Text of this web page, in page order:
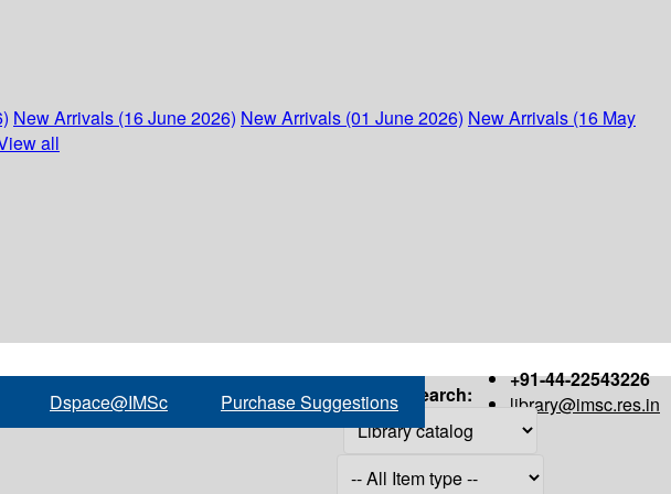
New Arrivals (16 June 2026) New Arrivals (01 June 2026) New Arrivals (16 May
all
+91-44-22543226
library@imsc.res.in
Dspace@IMSc Purchase Suggestions Search: